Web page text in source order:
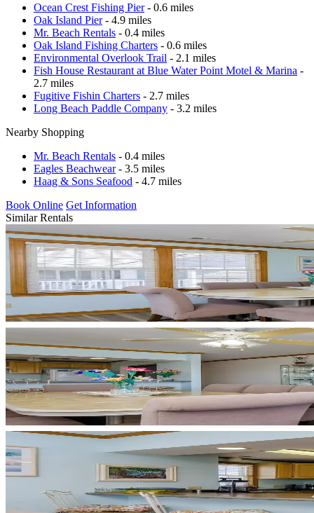
Ocean Crest Fishing Pier- 0.6 miles
Oak Island Pier- 4.9 miles
Mr. Beach Rentals - 0.4 miles
Oak Island Fishing Charters - 0.6 miles
Environmental Overlook Trail - 2.1 miles
Fish House Restaurant at Blue Water Point Motel & Marina -
2.7 miles
Fugitive Fishin Charters - 2.7 miles
Long Beach Paddle Company - 3.2 miles
Nearby Shopping
Mr. Beach Rentals - 0.4 miles
Eagles Beachwear- 3.5 miles
Haag & Sons Seafood - 4.7 miles
Book Online Get Information
Similar Rentals